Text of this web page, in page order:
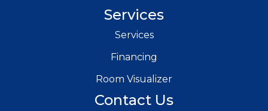
Services
Services
Financing
Room Visualizer
Contact Us